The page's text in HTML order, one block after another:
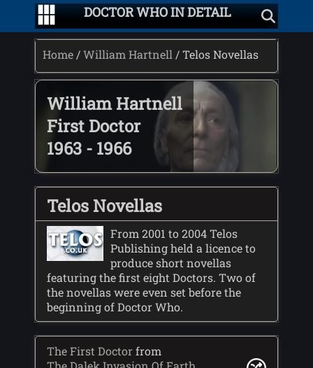
DOCTOR WHO IN DETAIL
Home /William Hartnell / Telos Novellas
William Hartnell
First Doctor
1963 - 1966
Telos Novellas
From 2001 to 2004 Telos
Publishing held a licence to
produce short novellas
featuring the first eight Doctors. Two of
the novellas were even set before the
beginning of Doctor Who.
The First Doctorfrom